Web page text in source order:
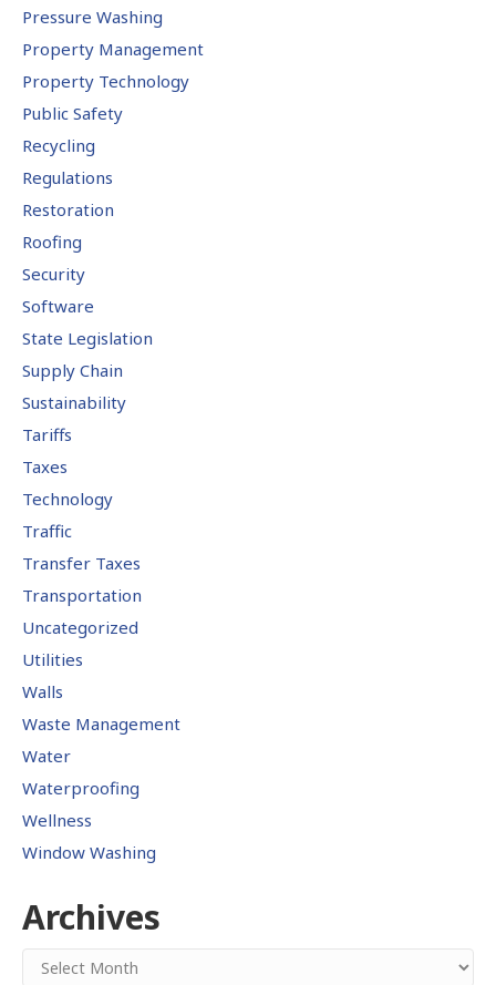
Pressure Washing
Property Management
Property Technology
Public Safety
Recycling
Regulations
Restoration
Roofing
Security
Software
State Legislation
Supply Chain
Sustainability
Tariffs
Taxes
Technology
Traffic
Transfer Taxes
Transportation
Uncategorized
Utilities
Walls
Waste Management
Water
Waterproofing
Wellness
Window Washing
Archives
Archives